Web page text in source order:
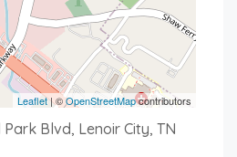
Leaflet| ©OpenStreetMapcontributors
Blvd, Lenoir City, TN